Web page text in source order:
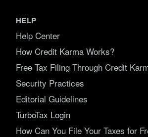
HELP
Help Center
How Credit Karma Works?
Free Tax Filing Through Credit
Security Practices
Editorial Guidelines
TurboTax Login
How Can You File Your Taxes for